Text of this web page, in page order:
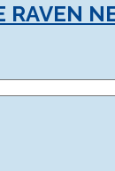
RAVEN